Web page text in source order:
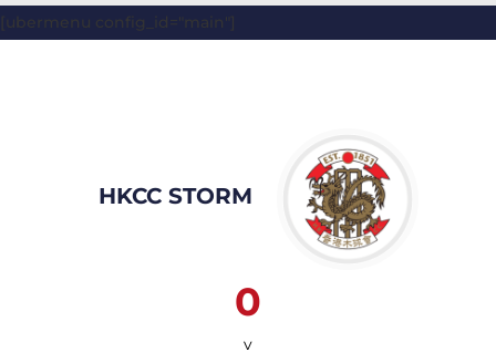
[ubermenu config_id="main"]
HKCC STORM
0
v